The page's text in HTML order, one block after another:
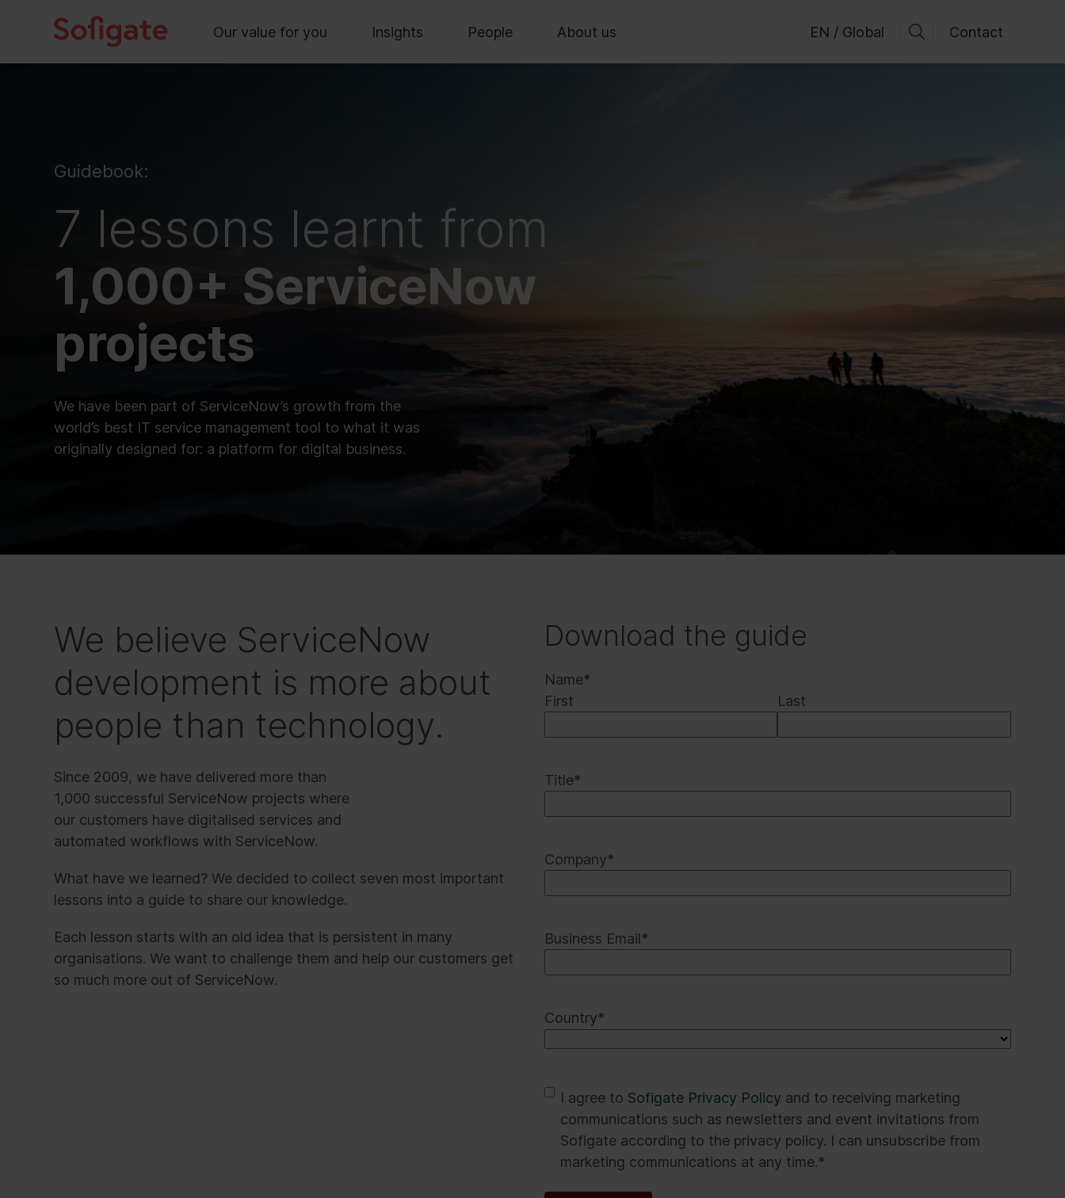
Main
Our value for you Insights People About us EN / Global Contact
Guidebook:
7 lessons learnt from
1,000+ ServiceNow
projects
We have been part of ServiceNow’s growth from the
world’s best IT service management tool to what it was
originally designed for: a platform for digital business.
We believe ServiceNow
development is more about
people than technology.
Since 2009, we have delivered more than
1,000 successful ServiceNow projects where
our customers have digitalised services and
automated workflows with ServiceNow.
What have we learned? We decided to collect seven most important
lessons into a guide to share our knowledge.
Each lesson starts with an old idea that is persistent in many
organisations. We want to challenge them and help our customers get
so much more out of ServiceNow.
Download the guide
Name*
First
Last
Title*
Company*
Business Email*
Country*
* I agree to Sofigate Privacy Policy and to receiving marketing
communications such as newsletters and event invitations from
Sofigate according to the privacy policy. I can unsubscribe from
marketing communications at any time.*